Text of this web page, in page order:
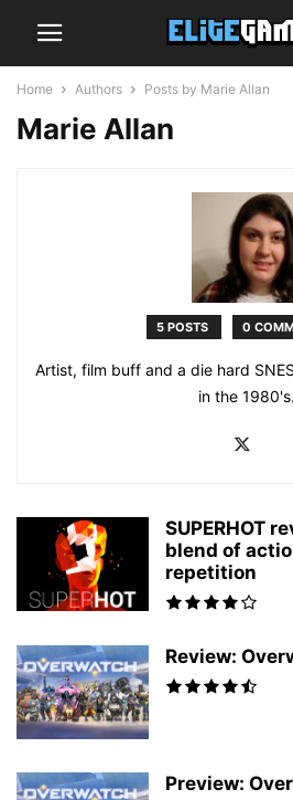
Home Authors Posts by Marie Allan
Marie Allan
5 POSTS 0
Artist, film buff and a die hard
in the 1980's.
SUPERHOT
blend of
repetition
Review:
Preview: